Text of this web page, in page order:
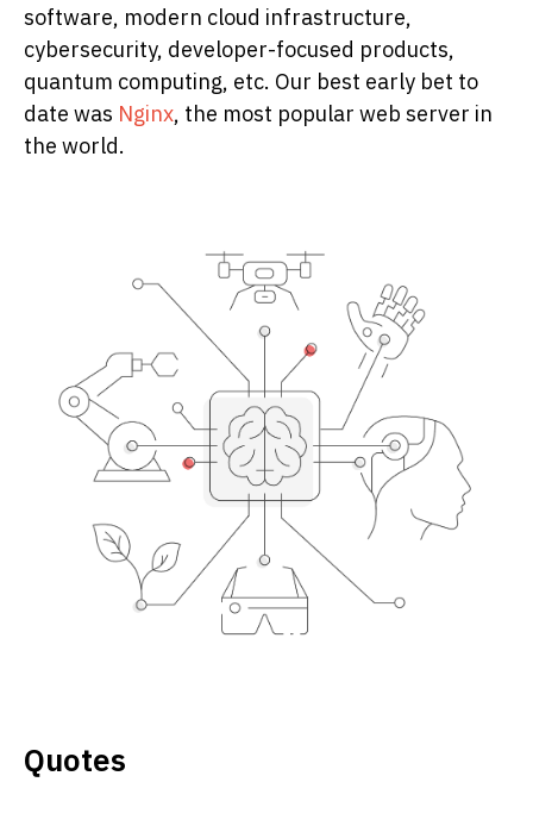
software, modern cloud infrastructure,
cybersecurity, developer-focused products,
quantum computing, etc. Our best early bet to
date was Nginx, the most popular web server in
the world.
Quotes